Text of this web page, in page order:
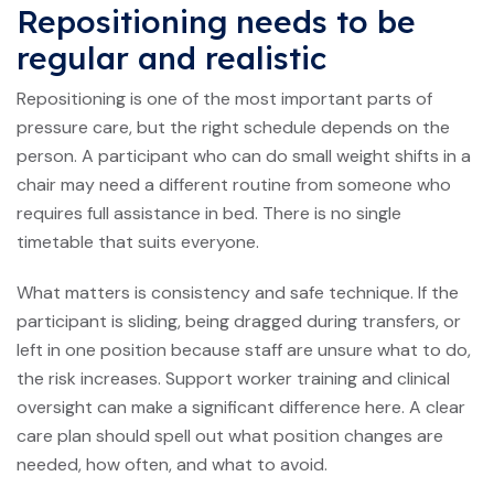
Repositioning needs to be
regular and realistic
Repositioning is one of the most important parts of
pressure care, but the right schedule depends on the
person. A participant who can do small weight shifts in a
chair may need a different routine from someone who
requires full assistance in bed. There is no single
timetable that suits everyone.
What matters is consistency and safe technique. If the
participant is sliding, being dragged during transfers, or
left in one position because staff are unsure what to do,
the risk increases. Support worker training and clinical
oversight can make a significant difference here. A clear
care plan should spell out what position changes are
needed, how often, and what to avoid.